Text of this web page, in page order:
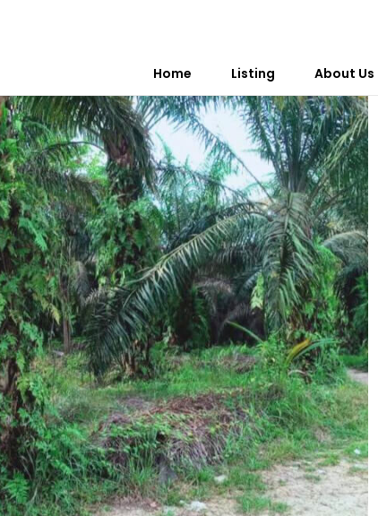
Home Listing About Us